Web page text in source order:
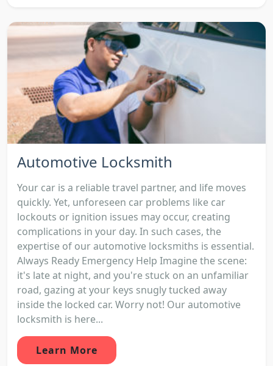
Automotive Locksmith
Your car is a reliable travel partner, and life moves
quickly. Yet, unforeseen car problems like car
lockouts or ignition issues may occur, creating
complications in your day. In such cases, the
expertise of our automotive locksmiths is essential.
Always Ready Emergency Help Imagine the scene:
it's late at night, and you're stuck on an unfamiliar
road, gazing at your keys snugly tucked away
inside the locked car. Worry not! Our automotive
locksmith is here...
Learn More